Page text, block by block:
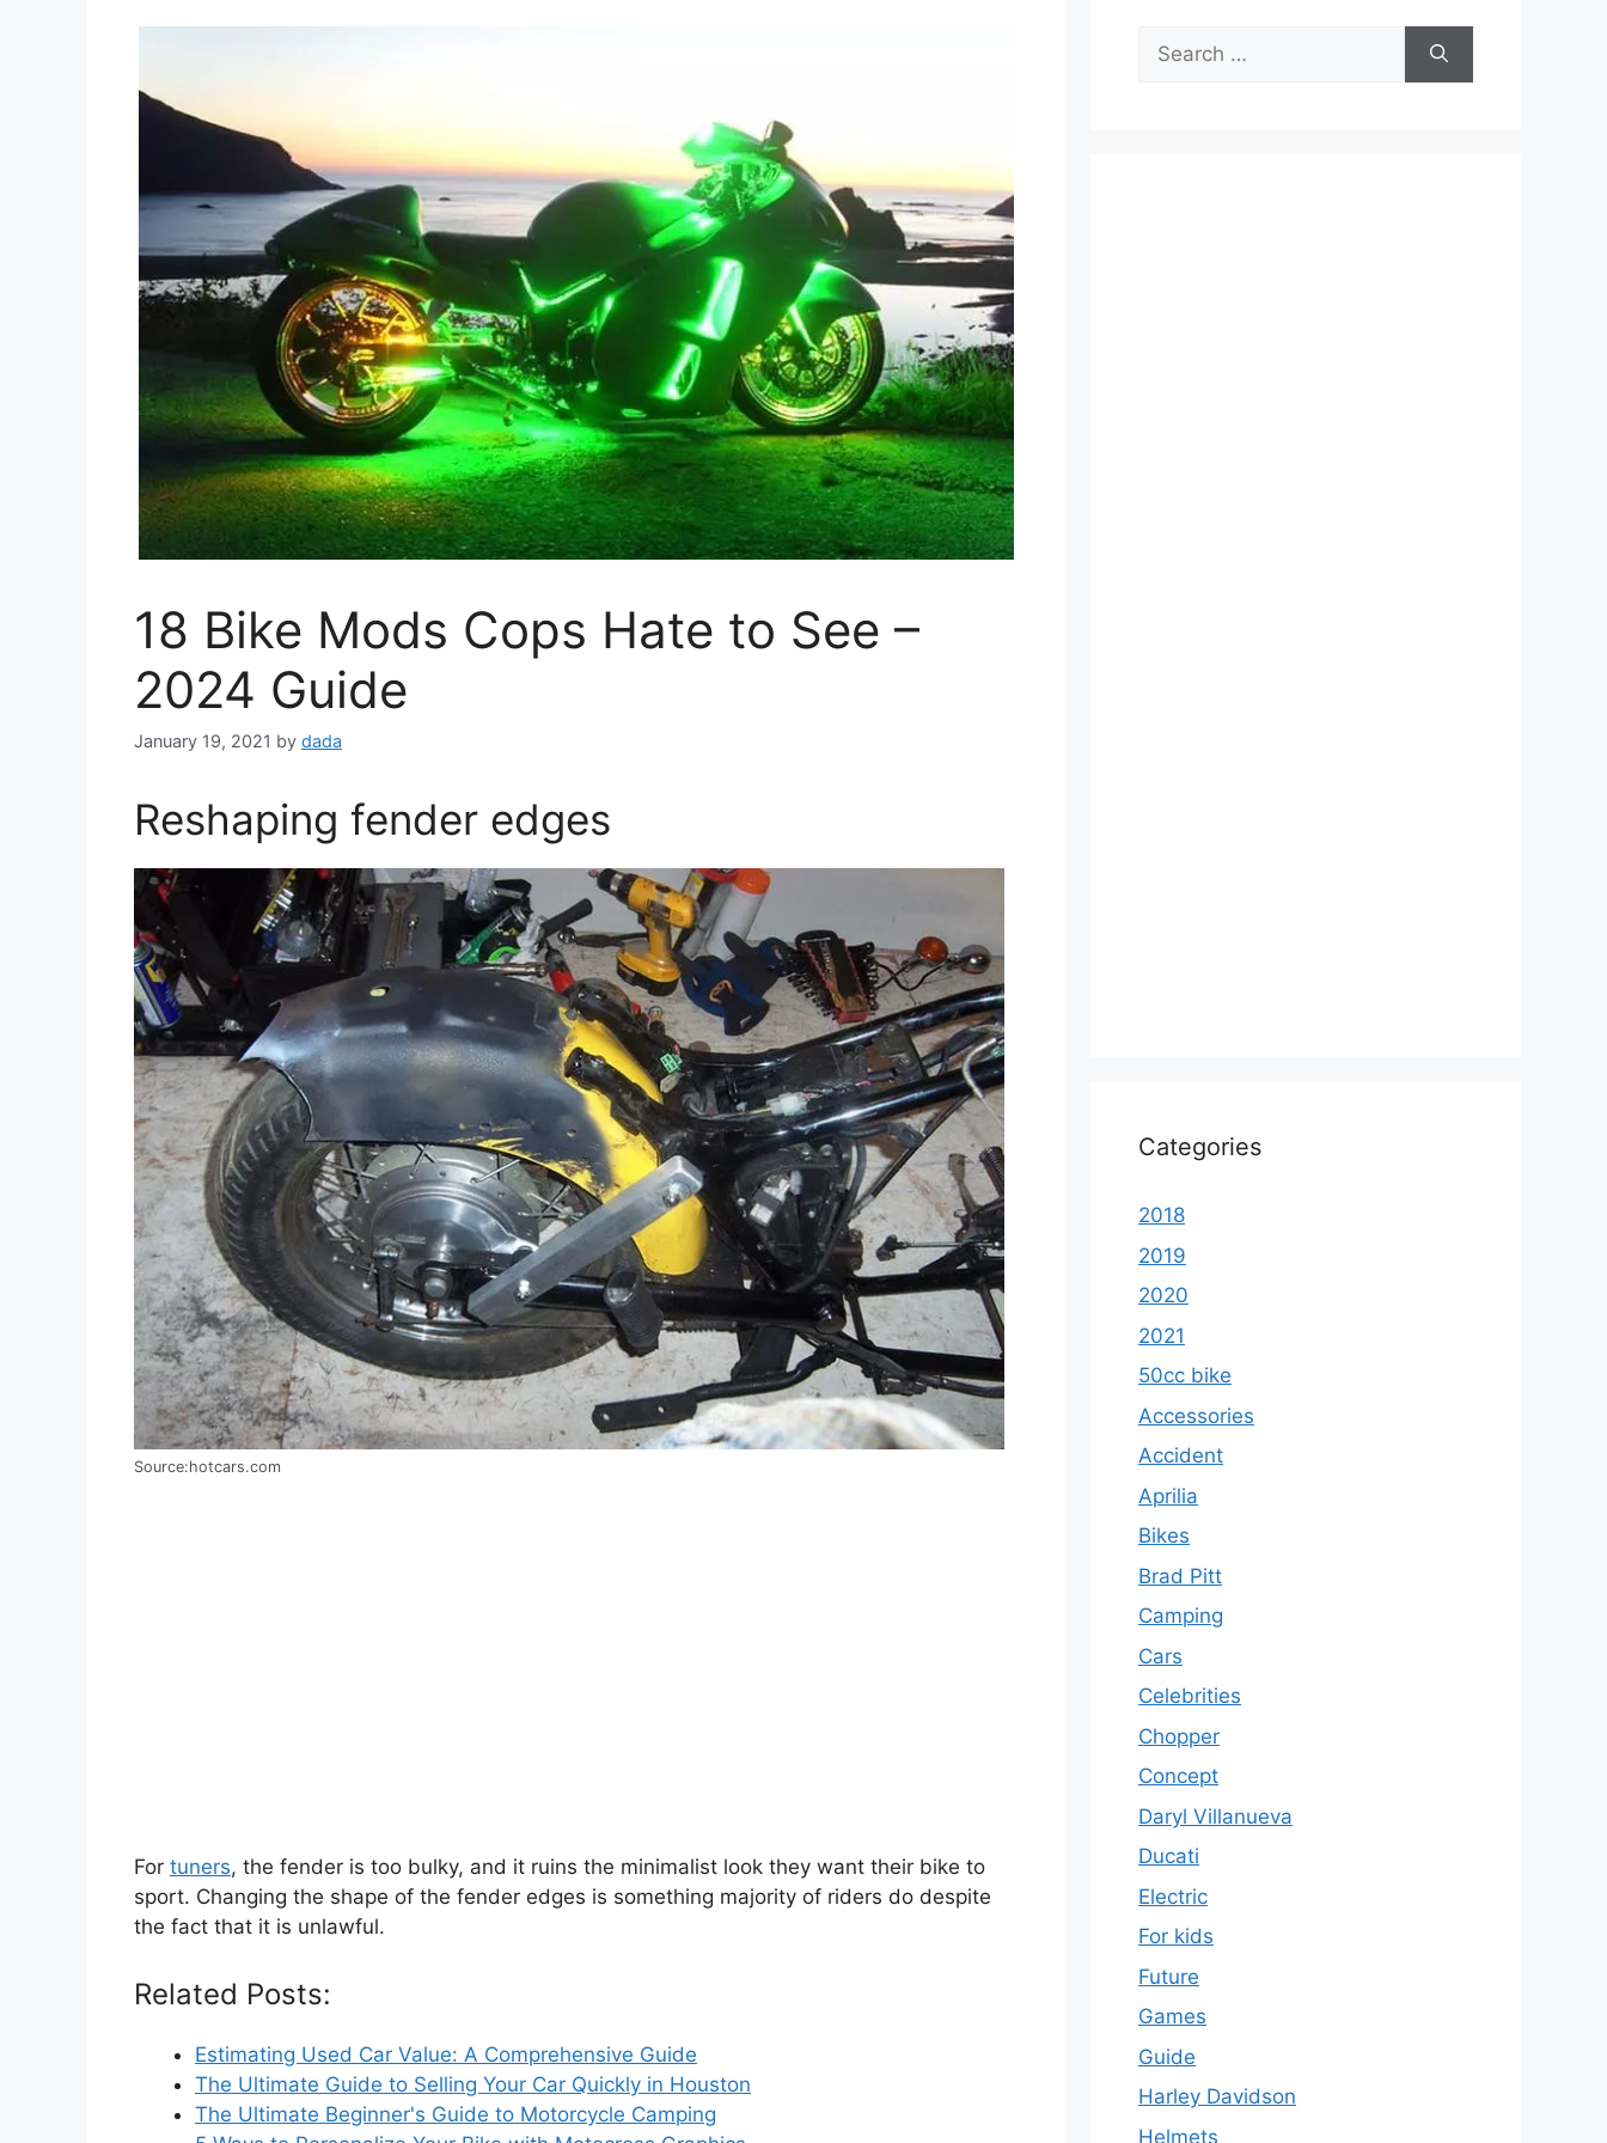
18 Bike Mods Cops Hate to See –
2024 Guide
January 19, 2021 by dada
Reshaping fender edges
Source:hotcars.com
For tuners, the fender is too bulky, and it ruins the minimalist look they want their bike to
sport. Changing the shape of the fender edges is something majority of riders do despite
the fact that it is unlawful.
Related Posts:
Estimating Used Car Value: A Comprehensive Guide
The Ultimate Guide to Selling Your Car Quickly in Houston
The Ultimate Beginner's Guide to Motorcycle Camping
Search
for:
Categories
2018
2019
2020
2021
50cc bike
Accessories
Accident
Aprilia
Bikes
Brad Pitt
Camping
Cars
Celebrities
Chopper
Concept
Daryl Villanueva
Ducati
Electric
For kids
Future
Games
Guide
Harley Davidson
Helmets